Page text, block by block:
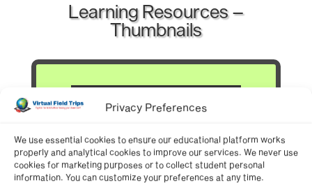
Privacy Preferences
We use essential cookies to ensure our educational platform works
properly and analytical cookies to improve our services. We never use
cookies for marketing purposes or to collect student personal
information. You can customize your preferences at any time.
Learning Resources –
Thumbnails